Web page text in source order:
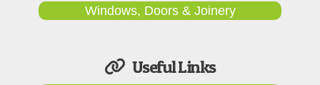
Windows, Doors & Joinery
Useful Links